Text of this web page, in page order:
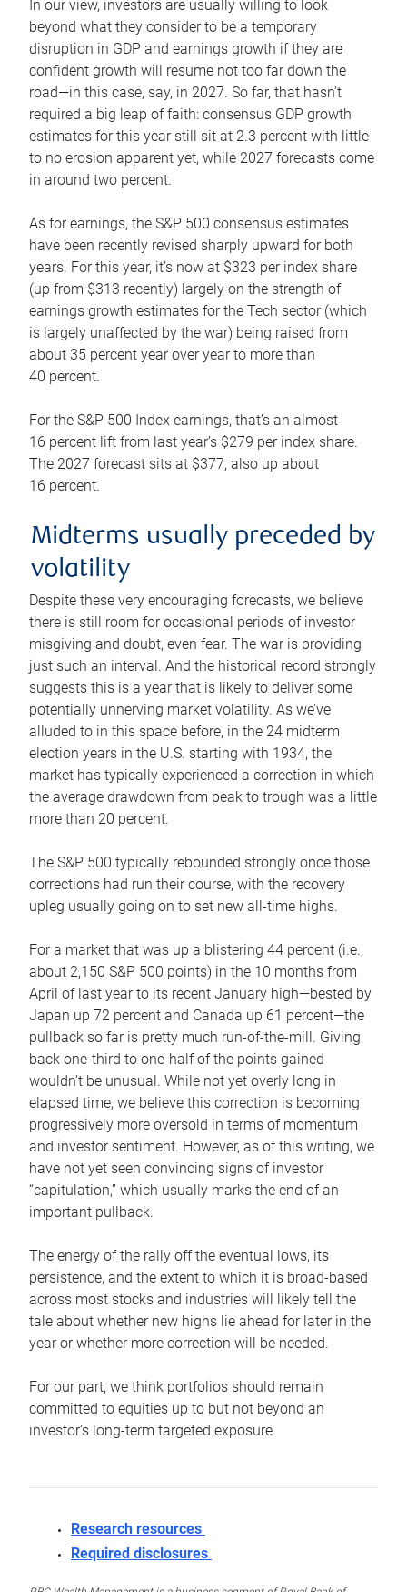
In our view, investors are usually willing to look
beyond what they consider to be a temporary
disruption in GDP and earnings growth if they are
confident growth will resume not too far down the
road—in this case, say, in 2027. So far, that hasn’t
required a big leap of faith: consensus GDP growth
estimates for this year still sit at 2.3 percent with little
to no erosion apparent yet, while 2027 forecasts come
in around two percent.
As for earnings, the S&P 500 consensus estimates
have been recently revised sharply upward for both
years. For this year, it’s now at $323 per index share
(up from $313 recently) largely on the strength of
earnings growth estimates for the Tech sector (which
is largely unaffected by the war) being raised from
about 35 percent year over year to more than
40 percent.
For the S&P 500 Index earnings, that’s an almost
16 percent lift from last year’s $279 per index share.
The 2027 forecast sits at $377, also up about
16 percent.
Midterms usually preceded by
volatility
Despite these very encouraging forecasts, we believe
there is still room for occasional periods of investor
misgiving and doubt, even fear. The war is providing
just such an interval. And the historical record strongly
suggests this is a year that is likely to deliver some
potentially unnerving market volatility. As we’ve
alluded to in this space before, in the 24 midterm
election years in the U.S. starting with 1934, the
market has typically experienced a correction in which
the average drawdown from peak to trough was a little
more than 20 percent.
The S&P 500 typically rebounded strongly once those
corrections had run their course, with the recovery
upleg usually going on to set new all-time highs.
For a market that was up a blistering 44 percent (i.e.,
about 2,150 S&P 500 points) in the 10 months from
April of last year to its recent January high—bested by
Japan up 72 percent and Canada up 61 percent—the
pullback so far is pretty much run-of-the-mill. Giving
back one-third to one-half of the points gained
wouldn’t be unusual. While not yet overly long in
elapsed time, we believe this correction is becoming
progressively more oversold in terms of momentum
and investor sentiment. However, as of this writing, we
have not yet seen convincing signs of investor
“capitulation,” which usually marks the end of an
important pullback.
The energy of the rally off the eventual lows, its
persistence, and the extent to which it is broad-based
across most stocks and industries will likely tell the
tale about whether new highs lie ahead for later in the
year or whether more correction will be needed.
For our part, we think portfolios should remain
committed to equities up to but not beyond an
investor’s long-term targeted exposure.
Research resources
Required disclosures